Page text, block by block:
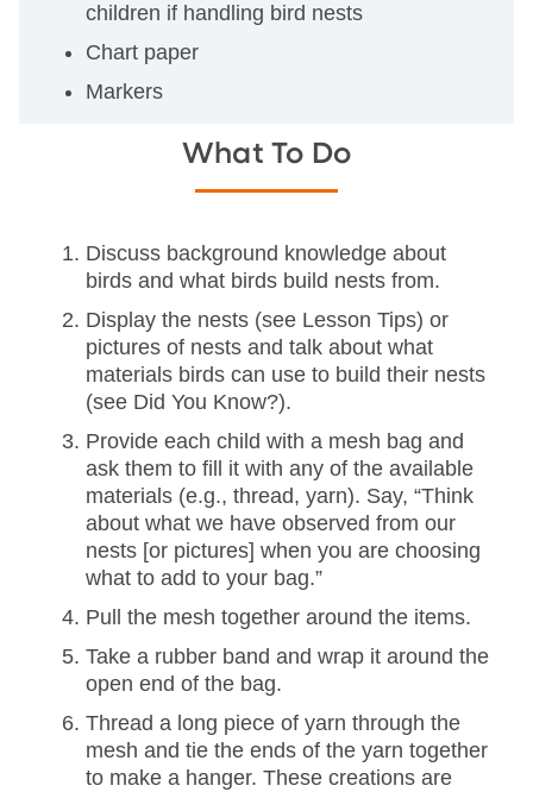
children if handling bird nests
Chart paper
Markers
What To Do
Discuss background knowledge about
birds and what birds build nests from.
Display the nests (see Lesson Tips) or
pictures of nests and talk about what
materials birds can use to build their nests
(see Did You Know?).
Provide each child with a mesh bag and
ask them to fill it with any of the available
materials (e.g., thread, yarn). Say, “Think
about what we have observed from our
nests [or pictures] when you are choosing
what to add to your bag.”
Pull the mesh together around the items.
Take a rubber band and wrap it around the
open end of the bag.
Thread a long piece of yarn through the
mesh and tie the ends of the yarn together
to make a hanger. These creations are